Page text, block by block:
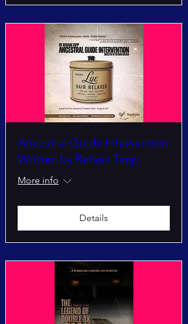
Ancestral Guide Intervention
Written by Rehani Tapp
More info
Details